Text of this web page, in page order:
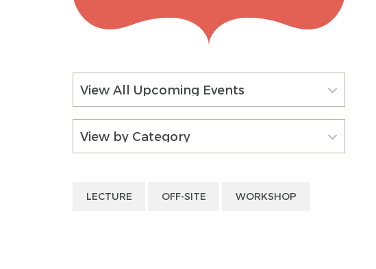
View All Upcoming Events
View by Category
LECTURE OFF-SITE WORKSHOP